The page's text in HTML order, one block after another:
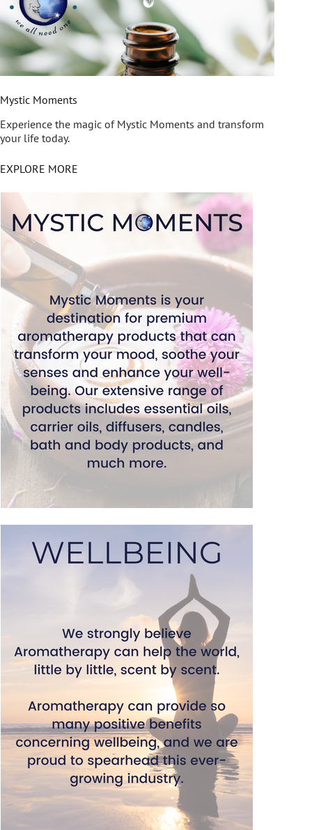
Mystic Moments
Experience the magic of Mystic Moments and transform
your life today.
EXPLORE MORE